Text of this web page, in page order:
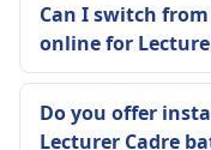
Can I switch
online for
Do you offer
Lecturer Cadre